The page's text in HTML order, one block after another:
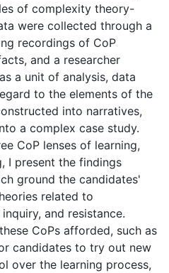
of complexity theory-
were collected through a
recordings of CoP
and a researcher
a unit of analysis, data
to the elements of the
into narratives,
a complex case study.
CoP lenses of learning,
I present the findings
ground the candidates'
related to
and resistance.
CoPs afforded, such as
candidates to try out new
over the learning process,